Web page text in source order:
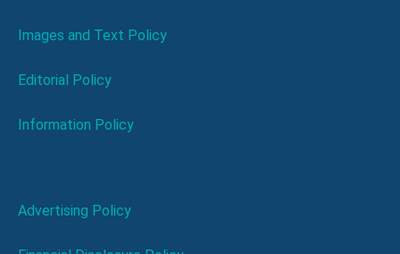
Images and Text Policy
Editorial Policy
Information Policy
Advertising Policy